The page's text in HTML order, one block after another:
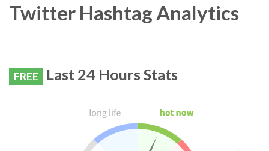
Twitter Hashtag Analytics
FREE Last 24 Hours Stats